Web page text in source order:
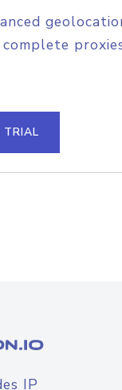
TRIAL
IP